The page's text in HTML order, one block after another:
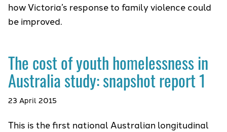
how Victoria’s response to family violence could
be improved.
The cost of youth homelessness in
Australia study: snapshot report 1
23 April 2015
This is the first national Australian longitudinal